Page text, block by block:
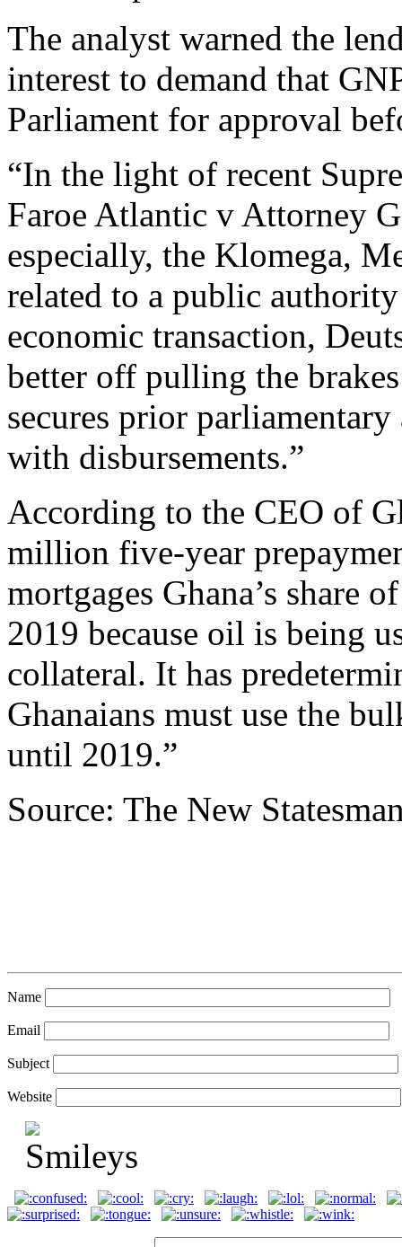
The analyst warned the
interest to demand that
Parliament for approval
“In the light of recent
Faroe Atlantic v Attorney
especially, the Klomega,
related to a public
economic transaction,
better off pulling the
secures prior
with disbursements.”
According to the CEO of
million five-year
mortgages Ghana’s share
2019 because oil is being
collateral. It has
Ghanaians must use the
until 2019.”
Source: The New
Name
Email
Subject
Website